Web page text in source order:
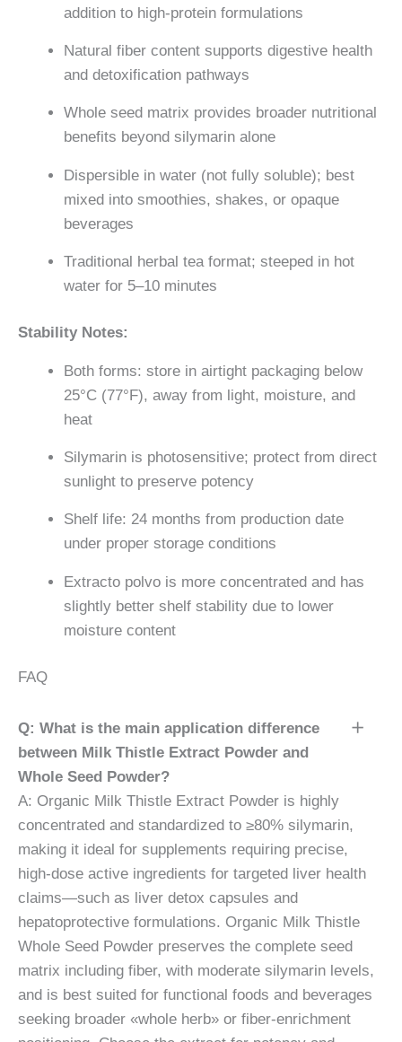
addition to high-protein formulations
Natural fiber content supports digestive health
and detoxification pathways
Whole seed matrix provides broader nutritional
benefits beyond silymarin alone
Dispersible in water (not fully soluble); best
mixed into smoothies, shakes, or opaque
beverages
Traditional herbal tea format; steeped in hot
water for 5–10 minutes
Stability Notes:
Both forms: store in airtight packaging below
25°C (77°F), away from light, moisture, and
heat
Silymarin is photosensitive; protect from direct
sunlight to preserve potency
Shelf life: 24 months from production date
under proper storage conditions
Extracto polvo is more concentrated and has
slightly better shelf stability due to lower
moisture content
FAQ
Q: What is the main application difference
between Milk Thistle Extract Powder and
Whole Seed Powder?
A: Organic Milk Thistle Extract Powder is highly
concentrated and standardized to ≥80% silymarin,
making it ideal for supplements requiring precise,
high-dose active ingredients for targeted liver health
claims—such as liver detox capsules and
hepatoprotective formulations. Organic Milk Thistle
Whole Seed Powder preserves the complete seed
matrix including fiber, with moderate silymarin levels,
and is best suited for functional foods and beverages
seeking broader «whole herb» or fiber-enrichment